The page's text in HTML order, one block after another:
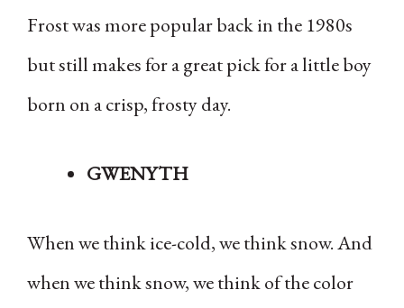
Frost was more popular back in the 1980s
but still makes for a great pick for a little boy
born on a crisp, frosty day.
GWENYTH
When we think ice-cold, we think snow. And
when we think snow, we think of the color